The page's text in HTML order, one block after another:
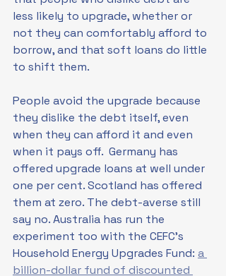
less likely to upgrade, whether or
not they can comfortably afford to
borrow, and that soft loans do little
to shift them.
People avoid the upgrade because
they dislike the debt itself, even
when they can afford it and even
when it pays off.  Germany has
offered upgrade loans at well under
one per cent. Scotland has offered
them at zero. The debt-averse still
say no. Australia has run the
experiment too with the CEFC's
Household Energy Upgrades Fund: a
billion-dollar fund of discounted